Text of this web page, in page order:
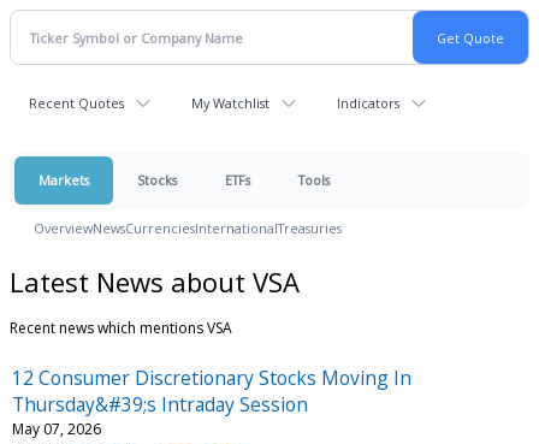
Recent Quotes My Watchlist Indicators
Markets Stocks ETFs Tools
OverviewNewsCurrenciesInternationalTreasuries
Latest News about VSA
Recent news which mentions VSA
12 Consumer Discretionary Stocks Moving In
Thursday&#39;s Intraday Session
May 07, 2026